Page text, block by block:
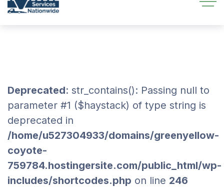
Deprecated: str_contains(): Passing null to
parameter #1 ($haystack) of type string is
deprecated in
/home/u527304933/domains/greenyellow-
coyote-
759784.hostingersite.com/public_html/wp-
includes/shortcodes.php on line 246